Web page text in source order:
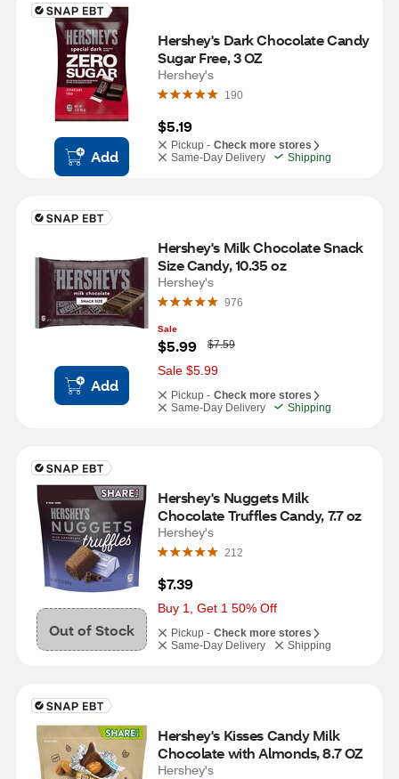
Add
Hershey's Dark Chocolate Candy
Sugar Free, 3 OZ
Hershey's
190
$5.19
Pickup - Check more stores
Same-Day Delivery
Shipping
Add
Hershey's Milk Chocolate Snack
Size Candy, 10.35 oz
Hershey's
976
Sale
$5.99
W
a
s
$7.59
Sale $5.99
Pickup - Check more stores
Same-Day Delivery
Shipping
Out of Stock
Hershey's Nuggets Milk
Chocolate Truffles Candy, 7.7 oz
Hershey's
212
$7.39
Buy 1, Get 1 50% Off
Pickup - Check more stores
Same-Day Delivery
Shipping
Hershey's Kisses Candy Milk
Chocolate with Almonds, 8.7 OZ
Hershey's